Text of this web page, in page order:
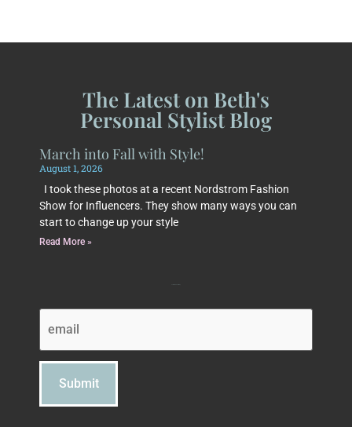
The Latest on Beth's
Personal Stylist Blog
March into Fall with Style!
August 1, 2026
I took these photos at a recent Nordstrom Fashion
Show for Influencers. They show many ways you can
start to change up your style
Read More »
Email